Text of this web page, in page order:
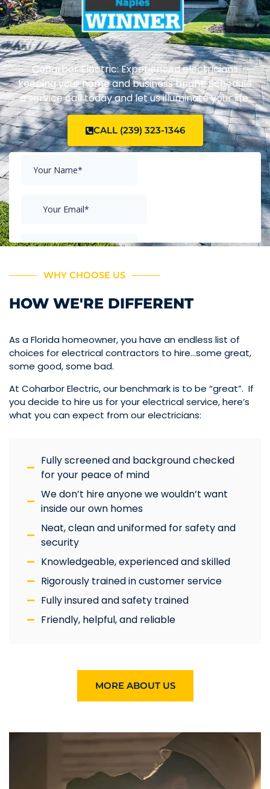
Coharbor Electric: Experienced electricians
keeping your home and business bright. Schedule
a service call today and let us illuminate your life.
CALL (239) 323-1346
WHY CHOOSE US
HOW WE'RE DIFFERENT
As a Florida homeowner, you have an endless list of
choices for electrical contractors to hire…some great,
some good, some bad.
At Coharbor Electric, our benchmark is to be “great”. If
you decide to hire us for your electrical service, here’s
what you can expect from our electricians:
Fully screened and background checked
for your peace of mind
We don’t hire anyone we wouldn’t want
inside our own homes
Neat, clean and uniformed for safety and
security
Knowledgeable, experienced and skilled
Rigorously trained in customer service
Fully insured and safety trained
Friendly, helpful, and reliable
MORE ABOUT US